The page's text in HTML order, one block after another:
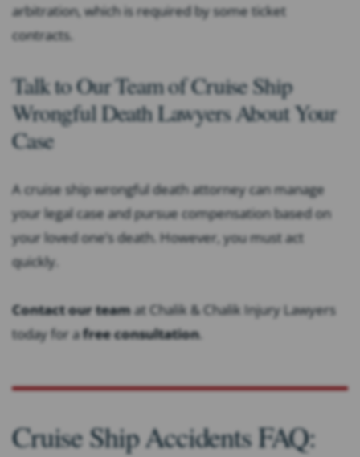
arbitration, which is required by some ticket
contracts.
Talk to Our Team of Cruise Ship
Wrongful Death Lawyers About Your
Case
A cruise ship wrongful death attorney can manage
your legal case and pursue compensation based on
your loved one’s death. However, you must act
quickly.
Contact our teamat Chalik & Chalik Injury Lawyers
today for afree consultation.
Cruise Ship Accidents FAQ: